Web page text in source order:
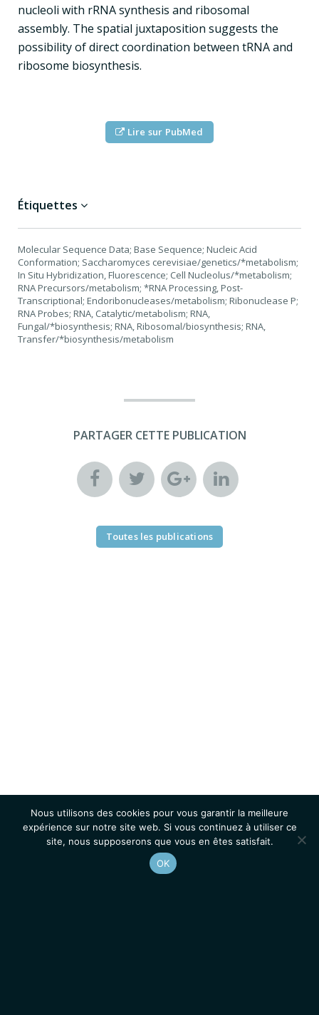
nucleoli with rRNA synthesis and ribosomal
assembly. The spatial juxtaposition suggests the
possibility of direct coordination between tRNA and
ribosome biosynthesis.
Lire sur PubMed
Étiquettes
Molecular Sequence Data; Base Sequence; Nucleic Acid
Conformation; Saccharomyces cerevisiae/genetics/*metabolism;
In Situ Hybridization, Fluorescence; Cell Nucleolus/*metabolism;
RNA Precursors/metabolism; *RNA Processing, Post-
Transcriptional; Endoribonucleases/metabolism; Ribonuclease P;
RNA Probes; RNA, Catalytic/metabolism; RNA,
Fungal/*biosynthesis; RNA, Ribosomal/biosynthesis; RNA,
Transfer/*biosynthesis/metabolism
PARTAGER CETTE PUBLICATION
Toutes les publications
Nous utilisons des cookies pour vous garantir la meilleure
expérience sur notre site web. Si vous continuez à utiliser ce
site, nous supposerons que vous en êtes satisfait.
OK